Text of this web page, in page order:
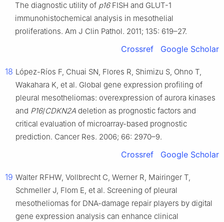
The diagnostic utility of p16FISH and GLUT-1
immunohistochemical analysis in mesothelial
proliferations. Am J Clin Pathol. 2011; 135: 619–27.
Crossref Google Scholar
18 López-Ríos F, Chuai SN, Flores R, Shimizu S, Ohno T,
Wakahara K, et al. Global gene expression profiling of
pleural mesotheliomas: overexpression of aurora kinases
and P16/CDKN2A deletion as prognostic factors and
critical evaluation of microarray-based prognostic
prediction. Cancer Res. 2006; 66: 2970–9.
Crossref Google Scholar
19 Walter RFHW, Vollbrecht C, Werner R, Mairinger T,
Schmeller J, Flom E, et al. Screening of pleural
mesotheliomas for DNA-damage repair players by digital
gene expression analysis can enhance clinical